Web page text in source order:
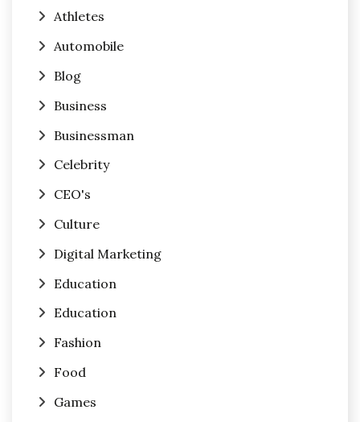
Athletes
Automobile
Blog
Business
Businessman
Celebrity
CEO's
Culture
Digital Marketing
Education
Education
Fashion
Food
Games